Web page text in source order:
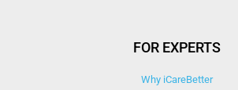
FOR EXPERTS
Why iCareBetter